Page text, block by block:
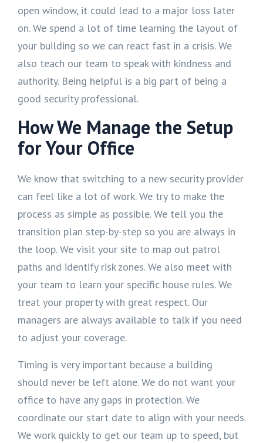
open window, it could lead to a major loss later
on. We spend a lot of time learning the layout of
your building so we can react fast in a crisis. We
also teach our team to speak with kindness and
authority. Being helpful is a big part of being a
good security professional.
How We Manage the Setup
for Your Office
We know that switching to a new security provider
can feel like a lot of work. We try to make the
process as simple as possible. We tell you the
transition plan step-by-step so you are always in
the loop. We visit your site to map out patrol
paths and identify risk zones. We also meet with
your team to learn your specific house rules. We
treat your property with great respect. Our
managers are always available to talk if you need
to adjust your coverage.
Timing is very important because a building
should never be left alone. We do not want your
office to have any gaps in protection. We
coordinate our start date to align with your needs.
We work quickly to get our team up to speed, but